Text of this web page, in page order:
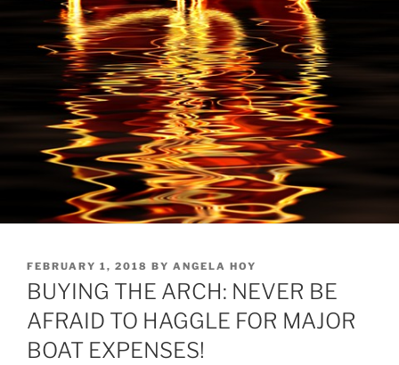
POSTED
ON
FEBRUARY 1, 2018 BY ANGELA HOY
BUYING THE ARCH: NEVER BE
AFRAID TO HAGGLE FOR MAJOR
BOAT EXPENSES!